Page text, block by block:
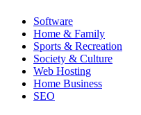
Software
Home & Family
Sports & Recreation
Society & Culture
Web Hosting
Home Business
SEO